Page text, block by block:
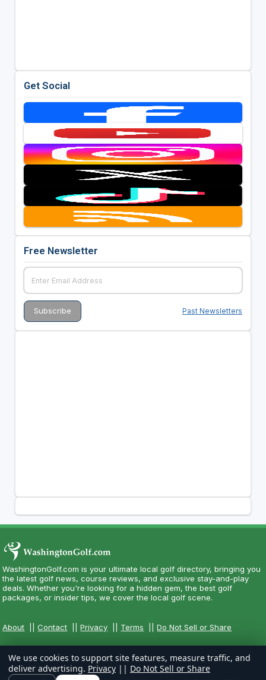
Get Social
Free Newsletter
Past Newsletters
WashingtonGolf.com is your ultimate local golf directory, bringing you
the latest golf news, course reviews, and exclusive stay-and-play
deals. Whether you're looking for a hidden gem, the best golf
packages, or insider tips, we cover the local golf scene.
About ||Contact ||Privacy Terms ||Do Not Sell or Share
We use cookies to support site features, measure traffic, and
deliver advertising. Privacy || Do Not Sell or Share